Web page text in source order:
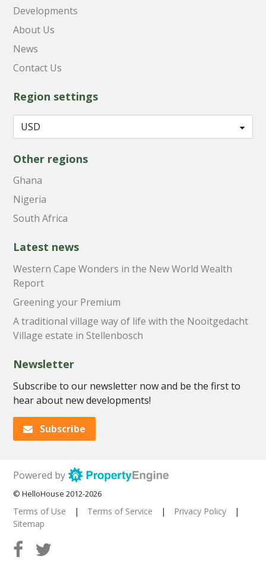
Developments
About Us
News
Contact Us
Region settings
Other regions
Ghana
Nigeria
South Africa
Latest news
Western Cape Wonders in the New World Wealth
Report
Greening your Premium
A traditional village way of life with the Nooitgedacht
Village estate in Stellenbosch
Newsletter
Subscribe to our newsletter now and be the first to
hear about new developments!
Subscribe
Powered by
© HelloHouse 2012-2026
Terms of Use | Terms of Service | Privacy Policy
|
Sitemap